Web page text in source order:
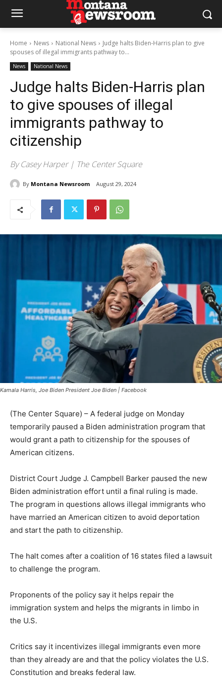
Home News National News
Judge halts Biden-Harris plan to give
spouses of illegal immigrants pathway to...
News National News
Judge halts Biden-Harris plan
to give spouses of illegal
immigrants pathway to
citizenship
By Casey Harper | The Center Square
By Montana Newsroom August 29, 2024
Kamala Harris, Joe Biden President Joe Biden | Facebook
(The Center Square) – A federal judge on Monday
temporarily paused a Biden administration program that
would grant a path to citizenship for the spouses of
American citizens.
District Court Judge J. Campbell Barker paused the new
Biden administration effort until a final ruling is made.
The program in questions allows illegal immigrants who
have married an American citizen to avoid deportation
and start the path to citizenship.
The halt comes after a coalition of 16 states filed a lawsuit
to challenge the program.
Proponents of the policy say it helps repair the
immigration system and helps the migrants in limbo in
the U.S.
Critics say it incentivizes illegal immigrants even more
than they already are and that the policy violates the U.S.
Constitution and breaks federal law.